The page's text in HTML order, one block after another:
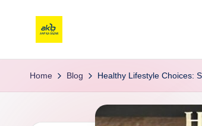
Home Blog Healthy Lifestyle Choices: